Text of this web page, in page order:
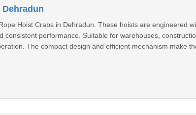
Hoist Crabs in Dehradun. These hoists are engineered
performance. Suitable for warehouses,
The compact design and efficient mechanism make